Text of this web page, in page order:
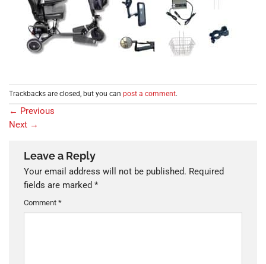
Trackbacks are closed, but you can post a comment.
← Previous
Next →
Leave a Reply
Your email address will not be published. Required
fields are marked *
Comment *